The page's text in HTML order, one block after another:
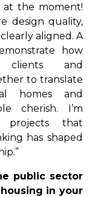
the moment!
design quality,
aligned. A
how
clients and
to translate
homes and
cherish. I’m
projects that
has shaped
public sector
in your